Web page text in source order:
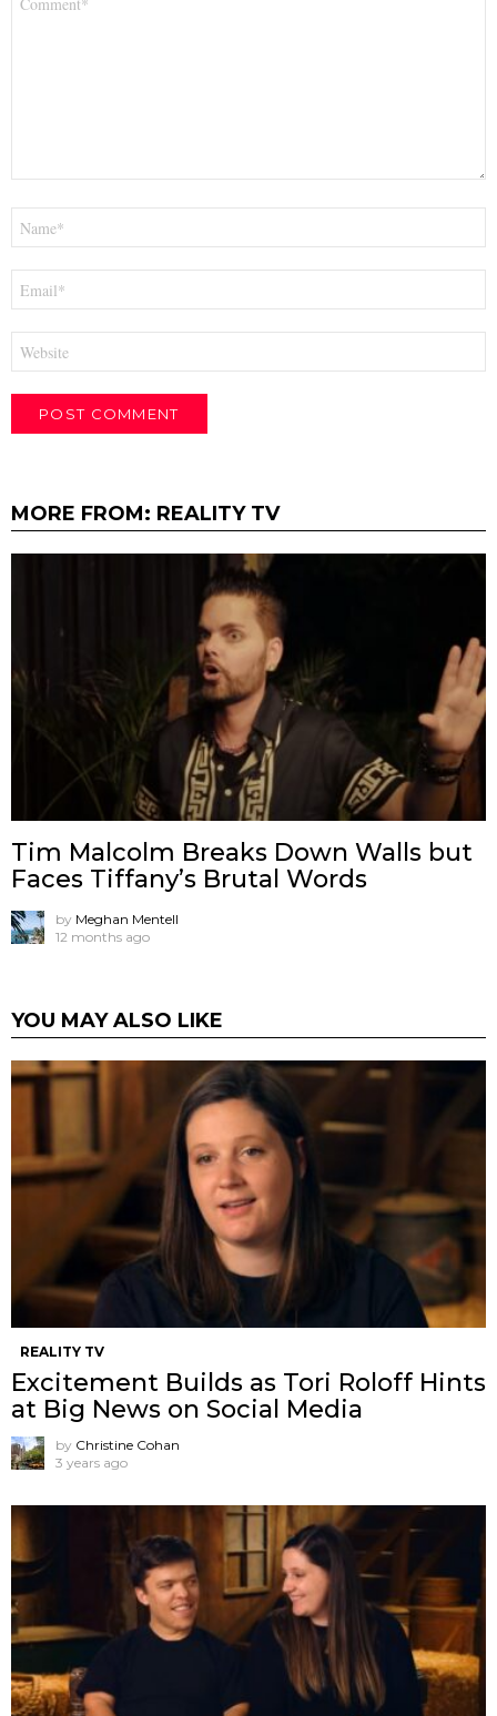
MORE FROM: REALITY TV
Tim Malcolm Breaks Down Walls but
Faces Tiffany’s Brutal Words
by Meghan Mentell
12 months ago
YOU MAY ALSO LIKE
REALITY TV
Excitement Builds as Tori Roloff Hints
at Big News on Social Media
by Christine Cohan
3 years ago